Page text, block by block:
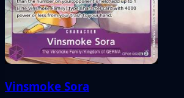
Vinsmoke Sora